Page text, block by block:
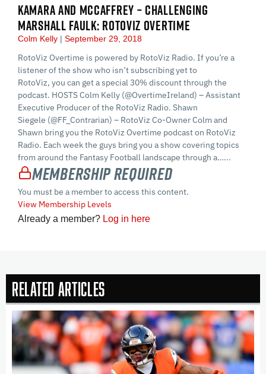
KAMARA AND MCCAFFREY – CHALLENGING
MARSHALL FAULK: ROTOVIZ OVERTIME
Colm Kelly September 29, 2018
RotoViz Overtime is powered by RotoViz Radio. If you’re a
listener of the show who isn’t subscribing yet to
RotoViz, you can get a special 30% discount through the
podcast. HOSTS Colm Kelly (@OvertimeIreland) – Assistant
Executive Producer of the RotoViz Radio. Shawn
Siegele (@FF_Contrarian) – RotoViz Co-Owner Colm and
Shawn bring you the RotoViz Overtime podcast on RotoViz
Radio. Each week the guys bring you a show covering topics
from around the Fantasy Football landscape through a…...
Membership Required
You must be a member to access this content.
View Membership Levels
Already a member? Log in here
Related Articles